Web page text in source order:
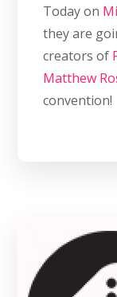
Today on
they are
creators of
Matthew
convention!